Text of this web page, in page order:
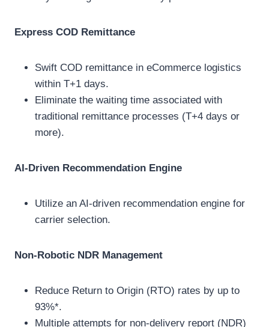
Express COD Remittance
Swift COD remittance in eCommerce logistics
within T+1 days.
Eliminate the waiting time associated with
traditional remittance processes (T+4 days or
more).
AI-Driven Recommendation Engine
Utilize an AI-driven recommendation engine for
carrier selection.
Non-Robotic NDR Management
Reduce Return to Origin (RTO) rates by up to
93%*.
Multiple attempts for non-delivery report (NDR)